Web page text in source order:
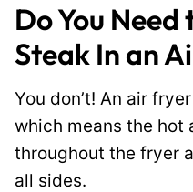
Do You
Steak In an
You don’t! An air
which means the hot
throughout the fryer
all sides.